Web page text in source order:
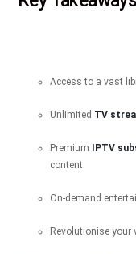
Access to a vast
Unlimited TV
Premium IPTV
content
On-demand
Revolutionise your